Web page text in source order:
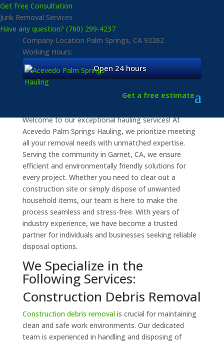
Get Free Consultation
Junk Removal Services
Have any question? (760) 299-4237
Company Location Palm Springs, CA 92262
Working Hours:
Open 24 hours
Get a free estimate
Quality Hauling Services
for Home and Business
Welcome to our exceptional hauling services! At
Acevedo Palm Springs Hauling, we prioritize meeting
all your removal needs with unmatched expertise.
Serving the community in Garnet, CA, we ensure
efficient and environmentally friendly solutions for
every project. Whether you need to clear out a
construction site or simply dispose of unwanted
household items, our team is here to make the
process seamless and stress-free. With years of
industry experience, we have become a trusted
partner for individuals and businesses seeking reliable
disposal options.
We Specialize in the
Following Services:
Construction Debris Removal
Construction debris removalis crucial for maintaining
clean and safe work environments. Our dedicated
team is experienced in handling and disposing of